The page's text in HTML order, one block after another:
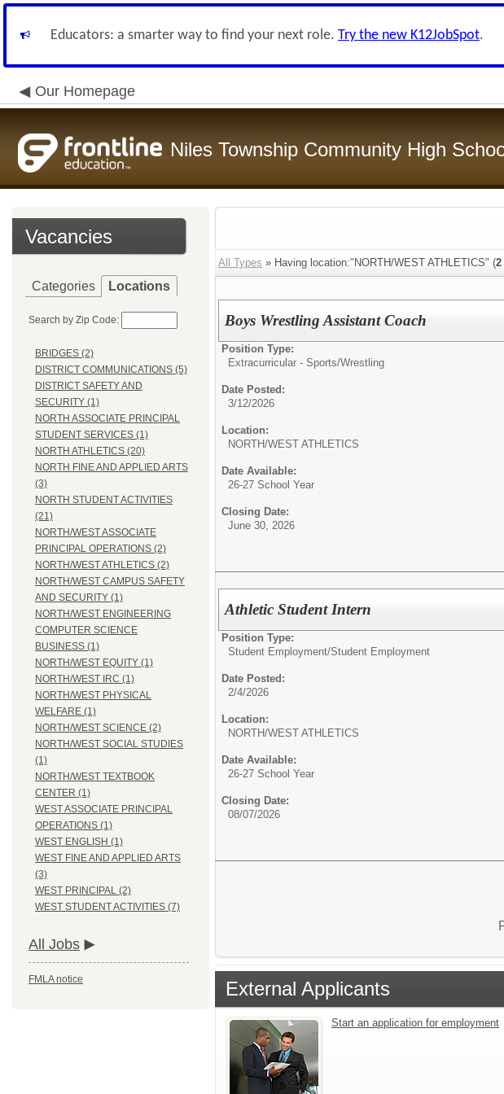
Educators: a smarter way to find your next role. Try the new K12JobSpot.
Our Homepage
Niles Township Community High
Vacancies
Categories Locations
Search by Zip Code:
BRIDGES (2)
DISTRICT COMMUNICATIONS (5)
DISTRICT SAFETY AND
SECURITY (1)
NORTH ASSOCIATE PRINCIPAL
STUDENT SERVICES (1)
NORTH ATHLETICS (20)
NORTH FINE AND APPLIED ARTS
(3)
NORTH STUDENT ACTIVITIES
(21)
NORTH/WEST ASSOCIATE
PRINCIPAL OPERATIONS (2)
NORTH/WEST ATHLETICS (2)
NORTH/WEST CAMPUS SAFETY
AND SECURITY (1)
NORTH/WEST ENGINEERING
COMPUTER SCIENCE
BUSINESS (1)
NORTH/WEST EQUITY (1)
NORTH/WEST IRC (1)
NORTH/WEST PHYSICAL
WELFARE (1)
NORTH/WEST SCIENCE (2)
NORTH/WEST SOCIAL STUDIES
(1)
NORTH/WEST TEXTBOOK
CENTER (1)
WEST ASSOCIATE PRINCIPAL
OPERATIONS (1)
WEST ENGLISH (1)
WEST FINE AND APPLIED ARTS
(3)
WEST PRINCIPAL (2)
WEST STUDENT ACTIVITIES (7)
All Jobs
FMLA notice
All Types » Having location:"NORTH/WEST ATHLETICS" (2
Boys Wrestling Assistant Coach
Position Type:
Extracurricular - Sports/Wrestling
Date Posted:
3/12/2026
Location:
NORTH/WEST ATHLETICS
Date Available:
26-27 School Year
Closing Date:
June 30, 2026
Athletic Student Intern
Position Type:
Student Employment/Student Employment
Date Posted:
2/4/2026
Location:
NORTH/WEST ATHLETICS
Date Available:
26-27 School Year
Closing Date:
08/07/2026
External Applicants
Start an application for employment